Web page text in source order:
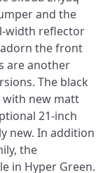
and the
width reflector
adorn the front
are another
The black
with new matt
21-inch
new. In addition
the
in Hyper Green.